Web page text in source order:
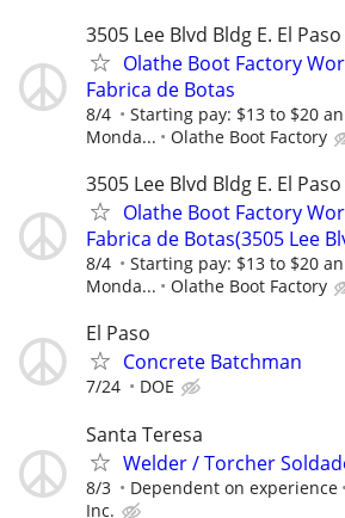
3505 Lee Blvd Bldg E. El Paso
Olathe Boot Factory
Fabrica de Botas
8/4
Starting pay: $13 to $20
Monda...
Olathe Boot Factory
3505 Lee Blvd Bldg E. El Paso
Olathe Boot Factory
Fabrica de Botas(3505 Lee
8/4
Starting pay: $13 to $20
Monda...
Olathe Boot Factory
El Paso
Concrete Batchman
7/24 DOE
Santa Teresa
Welder / Torcher
8/3 Dependent on experience
Inc.